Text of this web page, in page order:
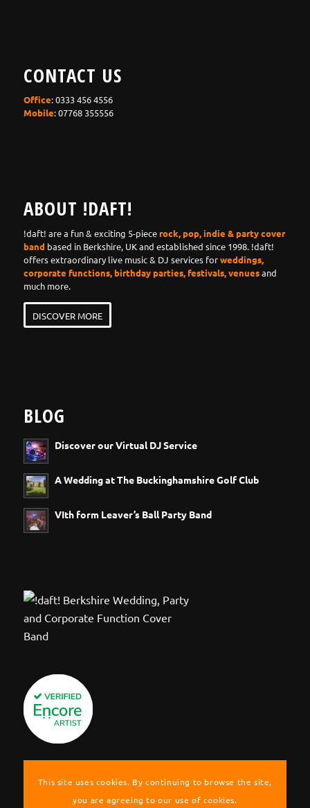
CONTACT US
Office: 0333 456 4556
Mobile: 07768 355556
ABOUT !DAFT!
!daft! are a fun & exciting 5-piece rock, pop, indie & party cover
band based in Berkshire, UK and established since 1998. !daft!
offers extraordinary live music & DJ services forweddings,
corporate functions, birthday parties, festivals, venuesand
much more.
DISCOVER MORE
BLOG
Discover our Virtual DJ Service
A Wedding at The Buckinghamshire Golf Club
VIth form Leaver’s Ball Party Band
This site uses cookies. By continuing to browse the site,
you are agreeing to our use of cookies.